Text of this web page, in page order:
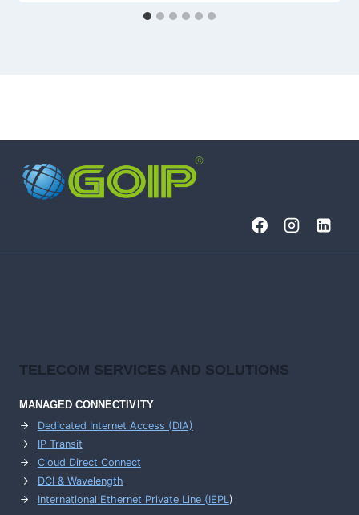
TELECOM SERVICES AND SOLUTIONS
MANAGED CONNECTIVITY
Dedicated Internet Access (DIA)
IP Transit
Cloud Direct Connect
DCI & Wavelength
International Ethernet Private Line (IEPL)